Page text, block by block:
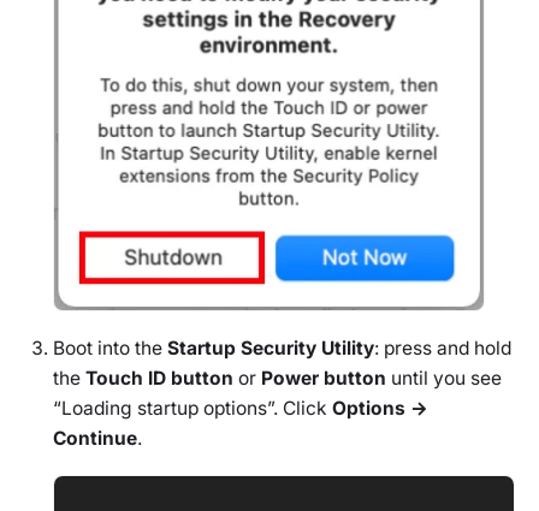
Boot into the Startup Security Utility: press and hold
the Touch ID button or Power button until you see
“Loading startup options”. Click Options →
Continue.